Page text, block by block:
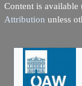
Content is available
Attribution unless